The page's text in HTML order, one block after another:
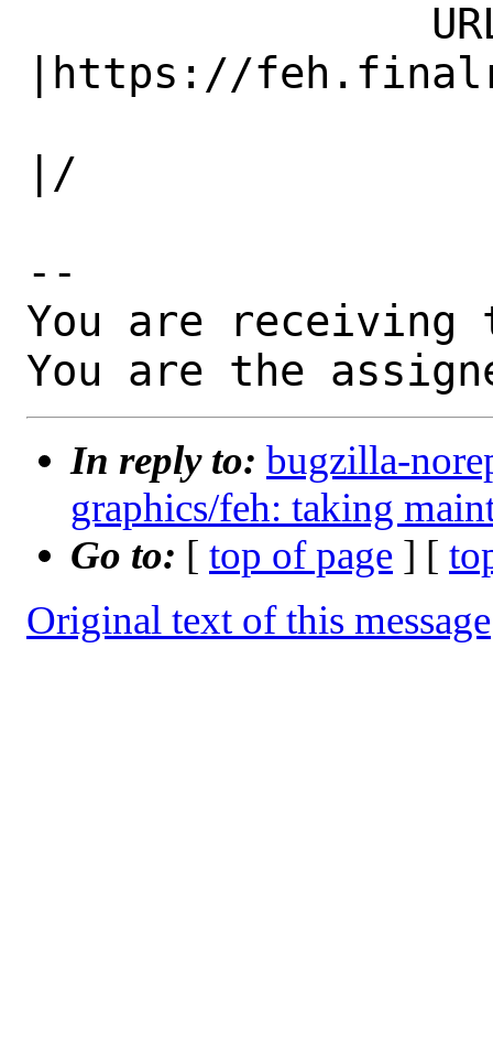
|https://
|/
--
You are receiving
You are the
In reply to: bugzilla-
graphics/feh: taking
Go to: [ top of page ] [
Original text of this message